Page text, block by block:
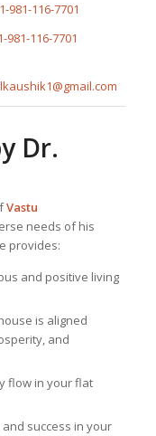
981-116-7701
981-116-7701
Dr.
Vastu
needs of his
provides:
and positive living
is aligned
and
flow in your flat
success in your